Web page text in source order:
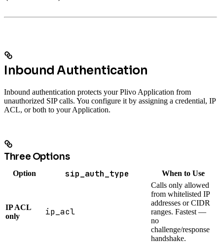
Inbound Authentication
Inbound authentication protects your Plivo Application from
unauthorized SIP calls. You configure it by assigning a credential, IP
ACL, or both to your Application.
Three Options
Option sip_auth_type When to Use
IP ACL
only
ip_acl
Calls only allowed
from whitelisted IP
addresses or CIDR
ranges. Fastest —
no
challenge/response
handshake.